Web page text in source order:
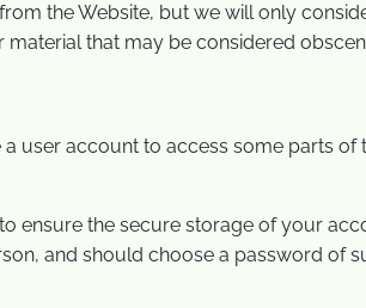
the Website, but we will only
material that may be considered
user account to access some parts
ensure the secure storage of your
and should choose a password of